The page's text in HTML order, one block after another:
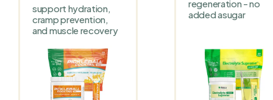
support hydration,
cramp prevention,
and muscle recovery
regeneration - no
added asugar